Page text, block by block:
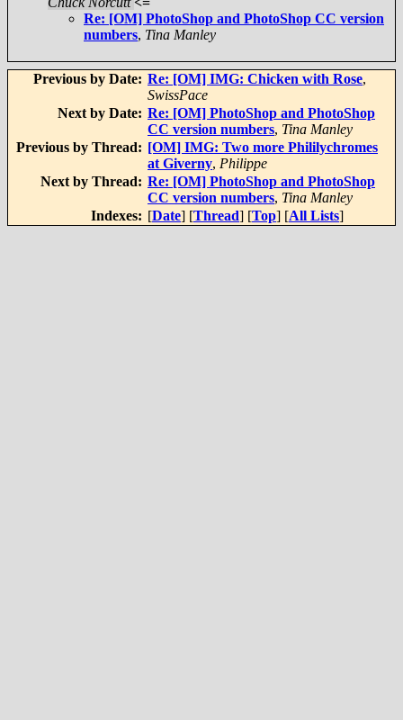
Re: [OM] PhotoShop and PhotoShop CC version
numbers, Tina Manley
Previous by Date: Re: [OM] IMG: Chicken with Rose,
SwissPace
Next by Date: Re: [OM] PhotoShop and PhotoShop
CC version numbers, Tina Manley
Previous by Thread: [OM] IMG: Two more Phililychromes
at Giverny, Philippe
Next by Thread: Re: [OM] PhotoShop and PhotoShop
CC version numbers, Tina Manley
Indexes: [Date] [Thread] [Top] [All Lists]